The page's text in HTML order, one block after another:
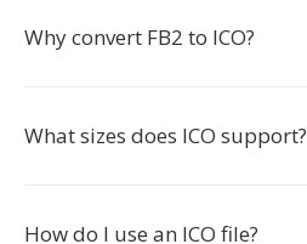
Why convert FB2 to ICO?
What sizes does ICO support?
How do I use an ICO file?